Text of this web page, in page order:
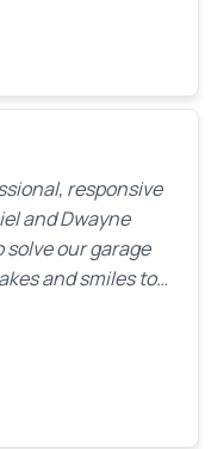
responsive
and Dwayne
our garage
and smiles to
are - with a can-